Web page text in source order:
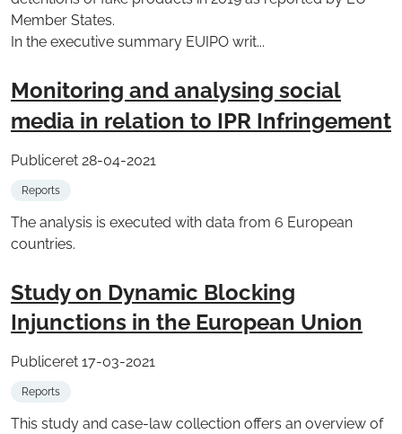
Member States.
In the executive summary EUIPO writ...
Monitoring and analysing social
media in relation to IPR Infringement
Publiceret 28-04-2021
Reports
The analysis is executed with data from 6 European
countries.
Study on Dynamic Blocking
Injunctions in the European Union
Publiceret 17-03-2021
Reports
This study and case-law collection offers an overview of